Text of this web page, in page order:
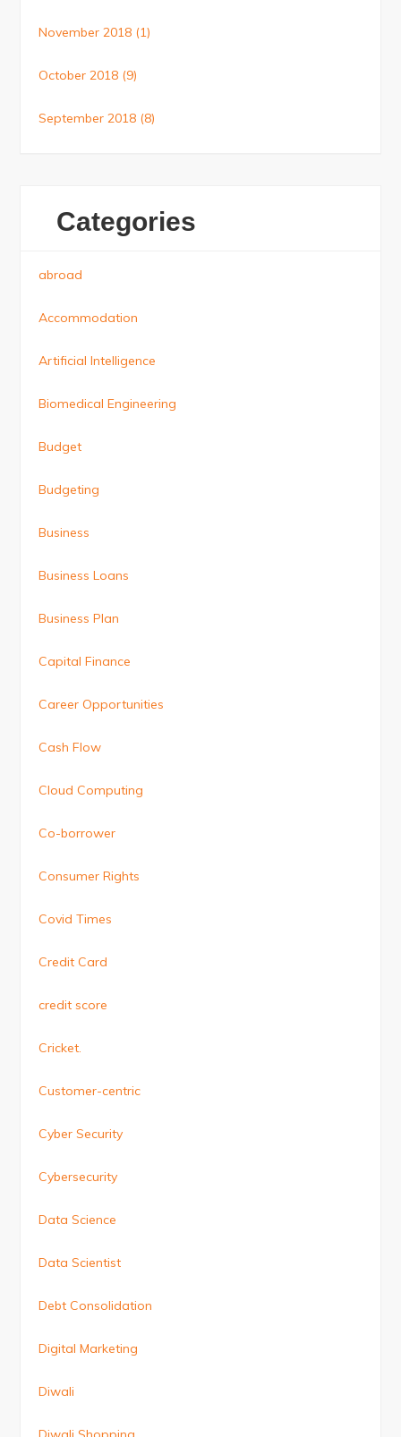
November 2018 (1)
October 2018 (9)
September 2018 (8)
Categories
abroad
Accommodation
Artificial Intelligence
Biomedical Engineering
Budget
Budgeting
Business
Business Loans
Business Plan
Capital Finance
Career Opportunities
Cash Flow
Cloud Computing
Co-borrower
Consumer Rights
Covid Times
Credit Card
credit score
Cricket.
Customer-centric
Cyber Security
Cybersecurity
Data Science
Data Scientist
Debt Consolidation
Digital Marketing
Diwali